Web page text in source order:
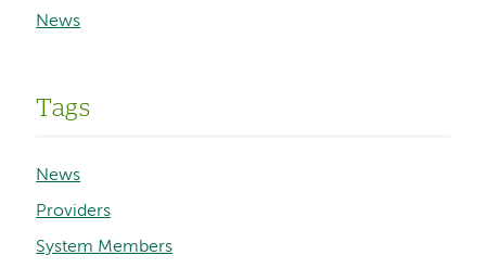
News
Tags
News
Providers
System Members